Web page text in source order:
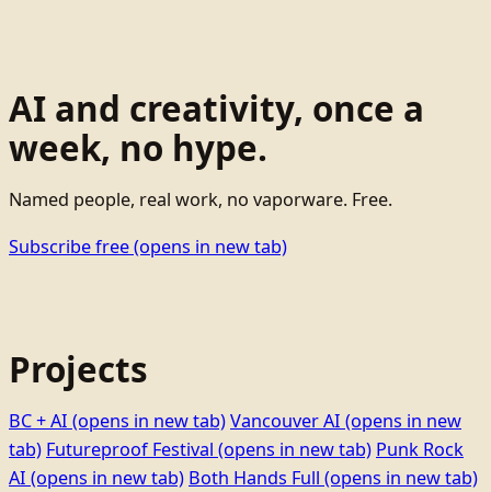
AI and creativity, once a
week, no hype.
Named people, real work, no vaporware. Free.
Subscribe free(opens in new tab)
Projects
BC + AI (opens in new tab)Vancouver AI (opens in new
tab) Futureproof Festival (opens in new tab) Punk Rock
AI (opens in new tab) Both Hands Full (opens in new tab)